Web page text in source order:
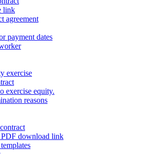
link
agreement
payment dates
exercise
exercise equity.
reasons
PDF download link